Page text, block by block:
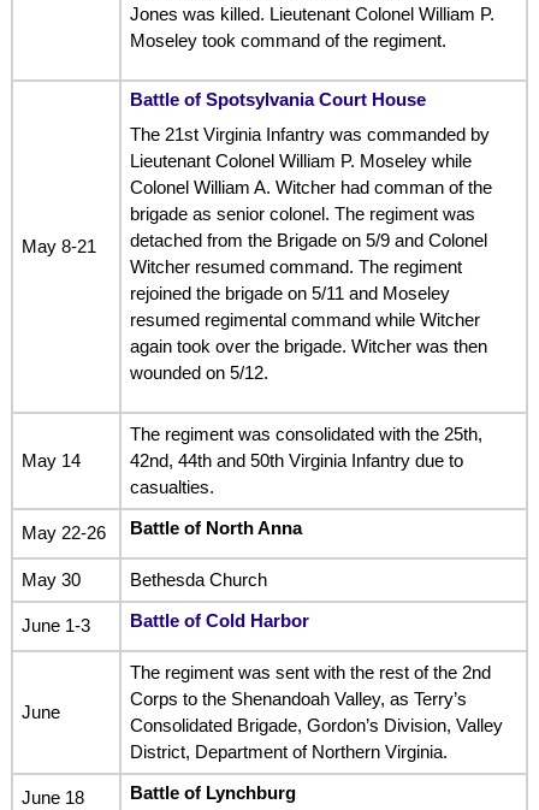
Jones was killed. Lieutenant Colonel William P.
Moseley took command of the regiment.
May 8-21
Battle of Spotsylvania Court House
The 21st Virginia Infantry was commanded by
Lieutenant Colonel William P. Moseley while
Colonel William A. Witcher had comman of the
brigade as senior colonel. The regiment was
detached from the Brigade on 5/9 and Colonel
Witcher resumed command. The regiment
rejoined the brigade on 5/11 and Moseley
resumed regimental command while Witcher
again took over the brigade. Witcher was then
wounded on 5/12.
May 14
The regiment was consolidated with the 25th,
42nd, 44th and 50th Virginia Infantry due to
casualties.
May 22-26 Battle of North Anna
May 30 Bethesda Church
June 1-3 Battle of Cold Harbor
June
The regiment was sent with the rest of the 2nd
Corps to the Shenandoah Valley, as Terry’s
Consolidated Brigade, Gordon’s Division, Valley
District, Department of Northern Virginia.
June 18 Battle of Lynchburg